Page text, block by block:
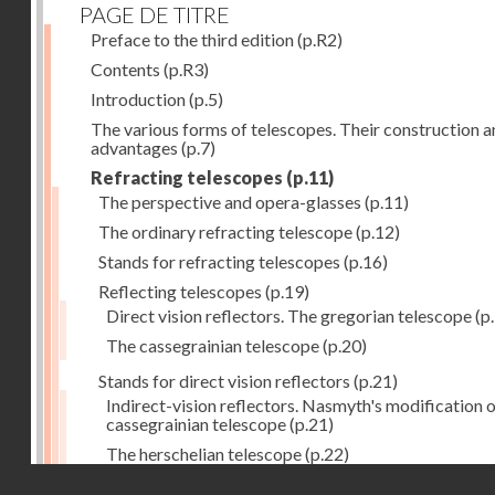
PAGE DE TITRE
Preface to the third edition(p.R2)
Contents (p.R3)
Introduction(p.5)
The various forms of telescopes. Their construction
advantages (p.7)
Refracting telescopes (p.11)
The perspective and opera-glasses (p.11)
The ordinary refracting telescope(p.12)
Stands for refracting telescopes (p.16)
Reflecting telescopes (p.19)
Direct vision reflectors. The gregorian telescope
The cassegrainian telescope(p.20)
Stands for direct vision reflectors (p.21)
Indirect-vision reflectors. Nasmyth's modification
cassegrainian telescope(p.21)
The herschelian telescope(p.22)